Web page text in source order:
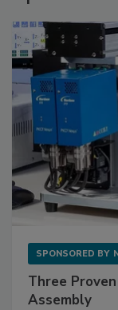
SPONSORED BY
Three
Assembly